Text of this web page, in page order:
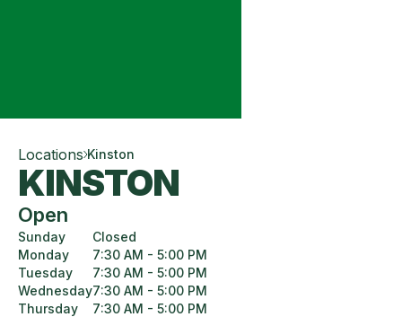
Locations Kinston
KINSTON
Open
Sunday
Monday
Tuesday
Wednesday
Thursday
Closed
7:30 AM - 5:00 PM
7:30 AM - 5:00 PM
7:30 AM - 5:00 PM
7:30 AM - 5:00 PM